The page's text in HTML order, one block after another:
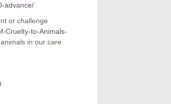
advance/
or challenge
Cruelty-to-Animals-
in our care